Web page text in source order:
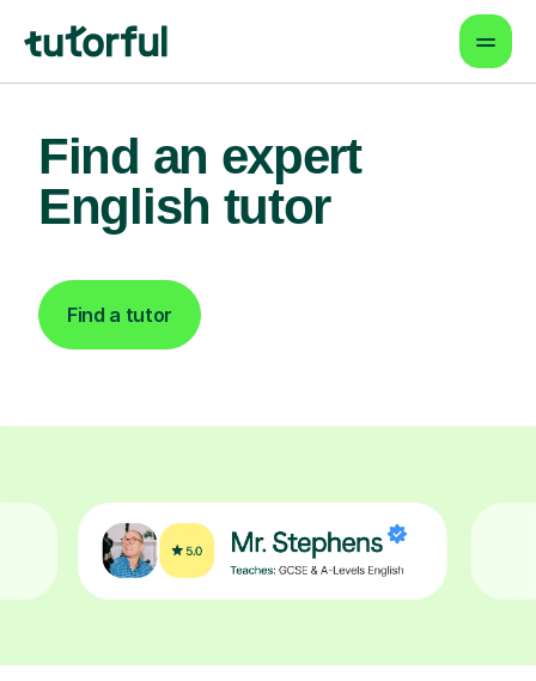
Find an expert
English tutor
Find a tutor